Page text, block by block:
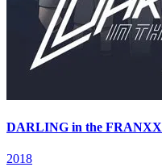
DARLING in the FRANXX
2018